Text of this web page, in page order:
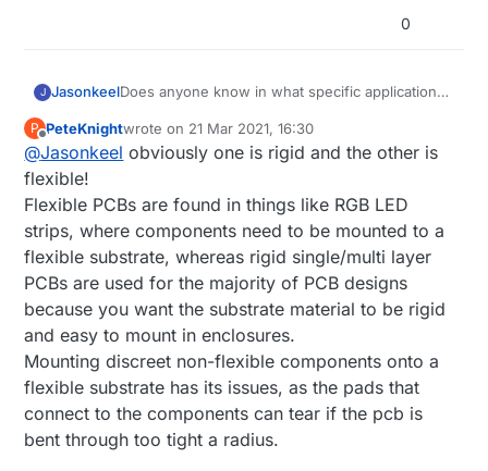
0
J JasonkeelDoes anyone know in what specific application
PCB? Any example would be very helpful.
P
Offline
PeteKnightwrote on 21 Mar 2021, 16:30
last edited by
@Jasonkeel obviously one is rigid and the other is
flexible!
Flexible PCBs are found in things like RGB LED
strips, where components need to be mounted to a
flexible substrate, whereas rigid single/multi layer
PCBs are used for the majority of PCB designs
because you want the substrate material to be rigid
and easy to mount in enclosures.
Mounting discreet non-flexible components onto a
flexible substrate has its issues, as the pads that
connect to the components can tear if the pcb is
bent through too tight a radius.